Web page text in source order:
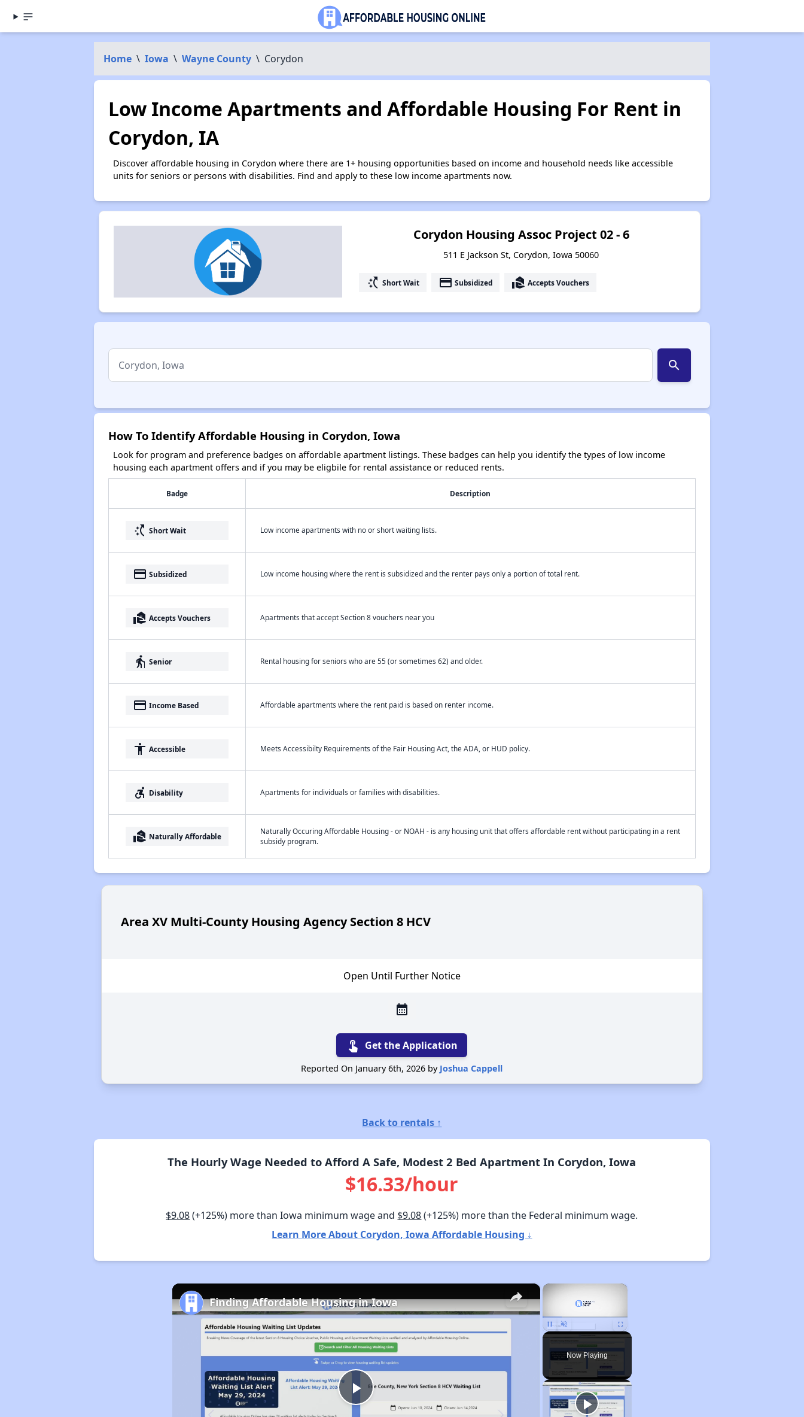
Home \ Iowa \ Wayne County \ Corydon
Low Income Apartments and Affordable Housing For Rent in
Corydon, IA
Discover affordable housing in Corydon where there are 1+ housing opportunities based on income and household needs like accessible
units for seniors or persons with disabilities. Find and apply to these low income apartments now.
Corydon Housing Assoc Project 02 - 6
511 E Jackson St, Corydon, Iowa 50060
switch_access_shortcut Short Wait payment Subsidized real_estate_agent Accepts Vouchers
search
How To Identify Affordable Housing in Corydon, Iowa
Look for program and preference badges on affordable apartment listings. These badges can help you identify the types of low income
housing each apartment offers and if you may be eligbile for rental assistance or reduced rents.
Badge Description
switch_access_shortcut Short Wait Low income apartments with no or short waiting lists.
payment Subsidized Low income housing where the rent is subsidized and the renter pays only a portion of total rent.
real_estate_agent Accepts Vouchers Apartments that accept Section 8 vouchers near you
elderly Senior Rental housing for seniors who are 55 (or sometimes 62) and older.
payment Income Based Affordable apartments where the rent paid is based on renter income.
accessibility Accessible Meets Accessibilty Requirements of the Fair Housing Act, the ADA, or HUD policy.
accessible_forward Disability Apartments for individuals or families with disabilities.
real_estate_agent Naturally Affordable
Naturally Occuring Affordable Housing - or NOAH - is any housing unit that offers affordable rent without participating in a rent
subsidy program.
Area XV Multi-County Housing Agency Section 8 HCV
Open Until Further Notice
calendar_month
touch_app Get the Application
Reported On January 6th, 2026 by Joshua Cappell
Back to rentals ↑
The Hourly Wage Needed to Afford A Safe, Modest 2 Bed Apartment In Corydon, Iowa
$16.33/hour
$9.08(+125%) more than Iowa minimum wage and $9.08(+125%) more than the Federal minimum wage.
Learn More About Corydon, Iowa Affordable Housing ↓
×
Unmute
Now Playing
×
Play
Finding Affordable Housing in Iowa